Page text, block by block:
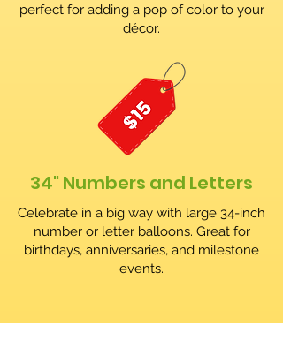
perfect for adding a pop of color to your
décor.
34" Numbers and Letters
Celebrate in a big way with large 34-inch
number or letter balloons. Great for
birthdays, anniversaries, and milestone
events.